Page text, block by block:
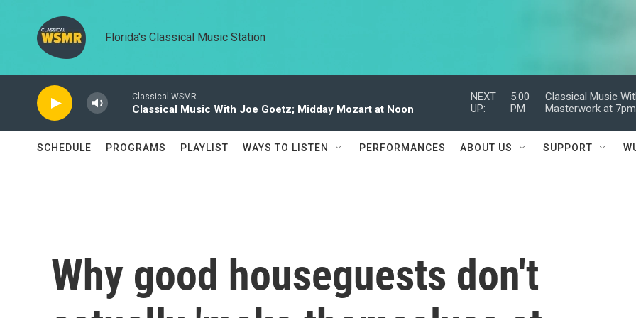
Florida's Classical Music Station
Classical WSMR
Classical Music With Joe Goetz; Midday Mozart at Noon
NEXT
UP:
5:00
PM
Classical Music
Masterwork at 7pm
SCHEDULE PROGRAMS PLAYLIST WAYS TO LISTEN PERFORMANCES ABOUT US SUPPORT
Why good houseguests don't